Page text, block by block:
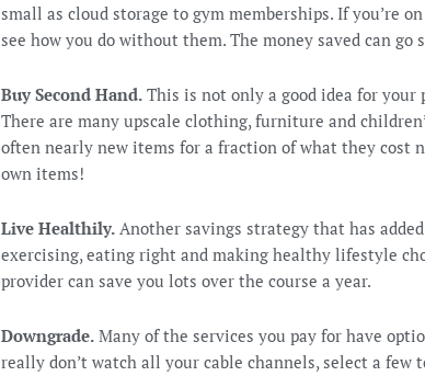
small as cloud storage to gym memberships. If you’re
see how you do without them. The money saved can
Buy Second Hand. This is not only a good idea for
There are many upscale clothing, furniture and
often nearly new items for a fraction of what they cost
own items!
Live Healthily. Another savings strategy that has
exercising, eating right and making healthy lifestyle
provider can save you lots over the course a year.
Downgrade. Many of the services you pay for have
really don’t watch all your cable channels, select a